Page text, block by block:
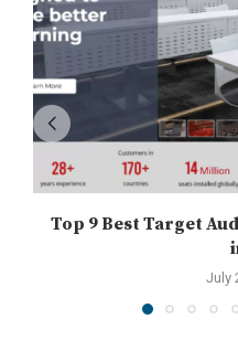
Top 9 Best Target
July